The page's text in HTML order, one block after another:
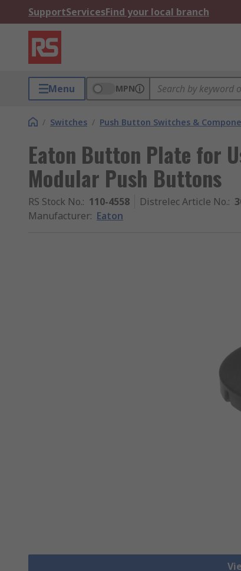
SupportServicesFind your local branch
Menu MPN
/ Switches / Push Button Switches &
Eaton Button Plate for
Modular Push Buttons
RS Stock No.: 110-4558 Distrelec Article No.:
Manufacturer: Eaton